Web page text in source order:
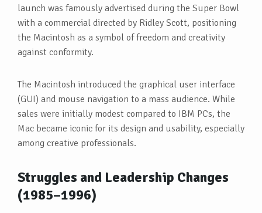
launch was famously advertised during the Super Bowl
with a commercial directed by Ridley Scott, positioning
the Macintosh as a symbol of freedom and creativity
against conformity.
The Macintosh introduced the graphical user interface
(GUI) and mouse navigation to a mass audience. While
sales were initially modest compared to IBM PCs, the
Mac became iconic for its design and usability, especially
among creative professionals.
Struggles and Leadership Changes
(1985–1996)